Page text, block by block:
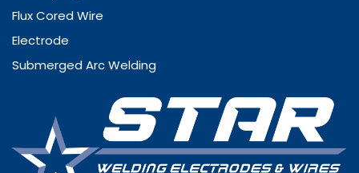
Flux Cored Wire
Electrode
Submerged Arc Welding